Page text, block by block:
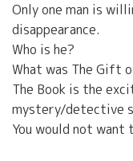
Only one man is
disappearance.
Who is he?
What was The Gift
The Book is the
mystery/detective
You would not want